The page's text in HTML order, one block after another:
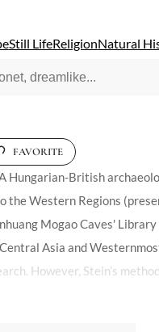
Still LifeReligionNatural
FAVORITE
Hungarian-British
the Western Regions
Mogao Caves'
Asia and
However, Stein’s
others acknowledge his